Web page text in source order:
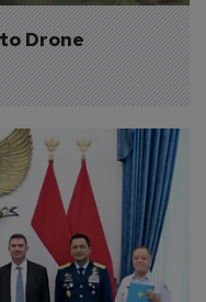
Drone